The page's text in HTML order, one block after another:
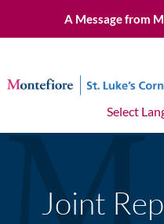
A Message from
Select
Joint